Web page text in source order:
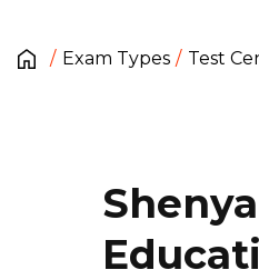
Exam Types Test